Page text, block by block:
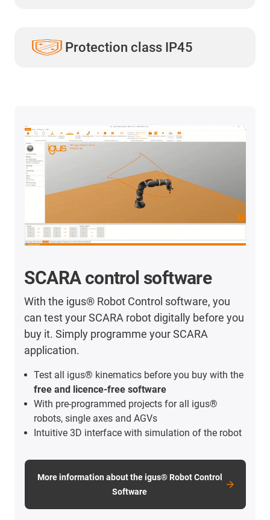
Protection class IP45
SCARA control software
With the igus® Robot Control software, you
can test your SCARA robot digitally before you
buy it. Simply programme your SCARA
application.
Test all igus® kinematics before you buy with the
free and licence-free software
With pre-programmed projects for all igus®
robots, single axes and AGVs
Intuitive 3D interface with simulation of the robot
More information about the igus® Robot Control
Software